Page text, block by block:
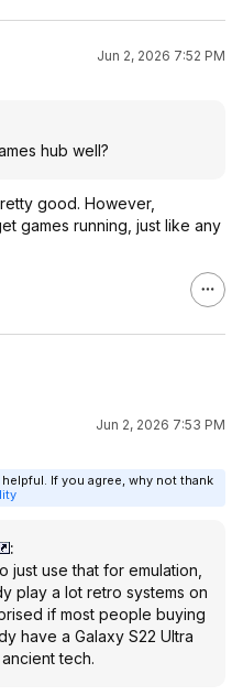
Jun 2, 2026 7:52 PM
hub well?
good. However,
games running, just like any
Jun 2, 2026 7:53 PM
If you agree, why not thank
:
just use that for emulation,
play a lot retro systems on
if most people buying
have a Galaxy S22 Ultra
tech.